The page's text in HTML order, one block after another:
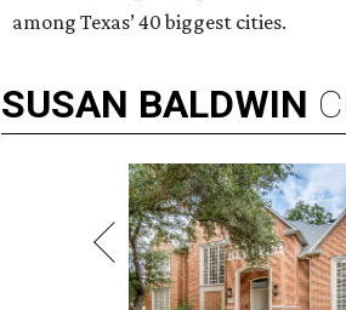
among Texas’ 40 biggest cities.
SUSAN BALDWIN